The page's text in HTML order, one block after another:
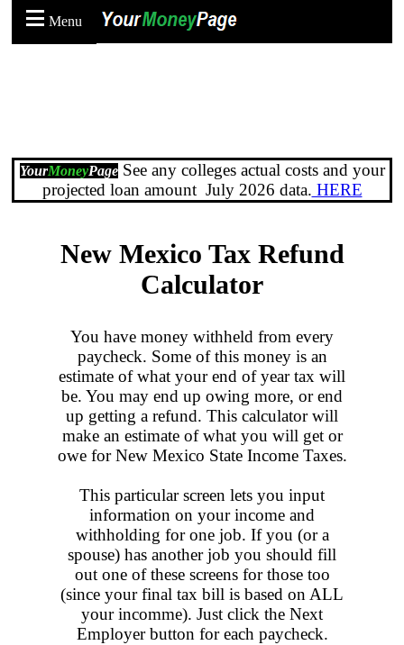
Menu
YourMoneyPageSee any colleges actual costs and your
projected loan amount July 2026 data. HERE
New Mexico Tax Refund
Calculator
You have money withheld from every
paycheck. Some of this money is an
estimate of what your end of year tax will
be. You may end up owing more, or end
up getting a refund. This calculator will
make an estimate of what you will get or
owe for New Mexico State Income Taxes.
This particular screen lets you input
information on your income and
withholding for one job. If you (or a
spouse) has another job you should fill
out one of these screens for those too
(since your final tax bill is based on ALL
your incomme). Just click the Next
Employer button for each paycheck.